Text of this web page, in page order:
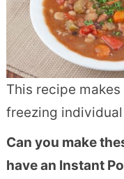
This recipe
freezing
Can you make
have an Instant